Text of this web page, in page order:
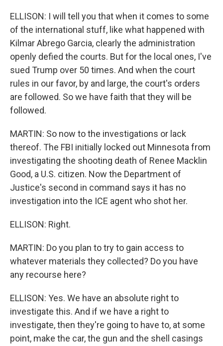
ELLISON: I will tell you that when it comes to some
of the international stuff, like what happened with
Kilmar Abrego Garcia, clearly the administration
openly defied the courts. But for the local ones, I've
sued Trump over 50 times. And when the court
rules in our favor, by and large, the court's orders
are followed. So we have faith that they will be
followed.
MARTIN: So now to the investigations or lack
thereof. The FBI initially locked out Minnesota from
investigating the shooting death of Renee Macklin
Good, a U.S. citizen. Now the Department of
Justice's second in command says it has no
investigation into the ICE agent who shot her.
ELLISON: Right.
MARTIN: Do you plan to try to gain access to
whatever materials they collected? Do you have
any recourse here?
ELLISON: Yes. We have an absolute right to
investigate this. And if we have a right to
investigate, then they're going to have to, at some
point, make the car, the gun and the shell casings